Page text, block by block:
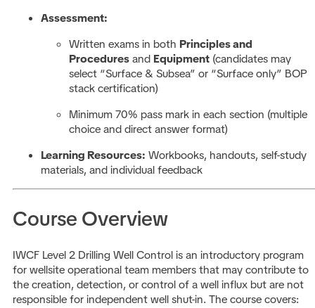
Assessment:
Written exams in both Principles and
Proceduresand Equipment (candidates may
select “Surface & Subsea” or “Surface only” BOP
stack certification)
Minimum 70% pass mark in each section (multiple
choice and direct answer format)
Learning Resources: Workbooks, handouts, self-study
materials, and individual feedback
Course Overview
IWCF Level 2 Drilling Well Control is an introductory program
for wellsite operational team members that may contribute to
the creation, detection, or control of a well influx but are not
responsible for independent well shut-in. The course covers: